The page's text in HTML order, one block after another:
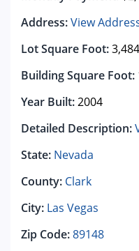
Address:View
Lot Square Foot:3,484
Building Square Foot:
Year Built:2004
Detailed Description:
State: Nevada
County: Clark
City: Las Vegas
Zip Code:89148